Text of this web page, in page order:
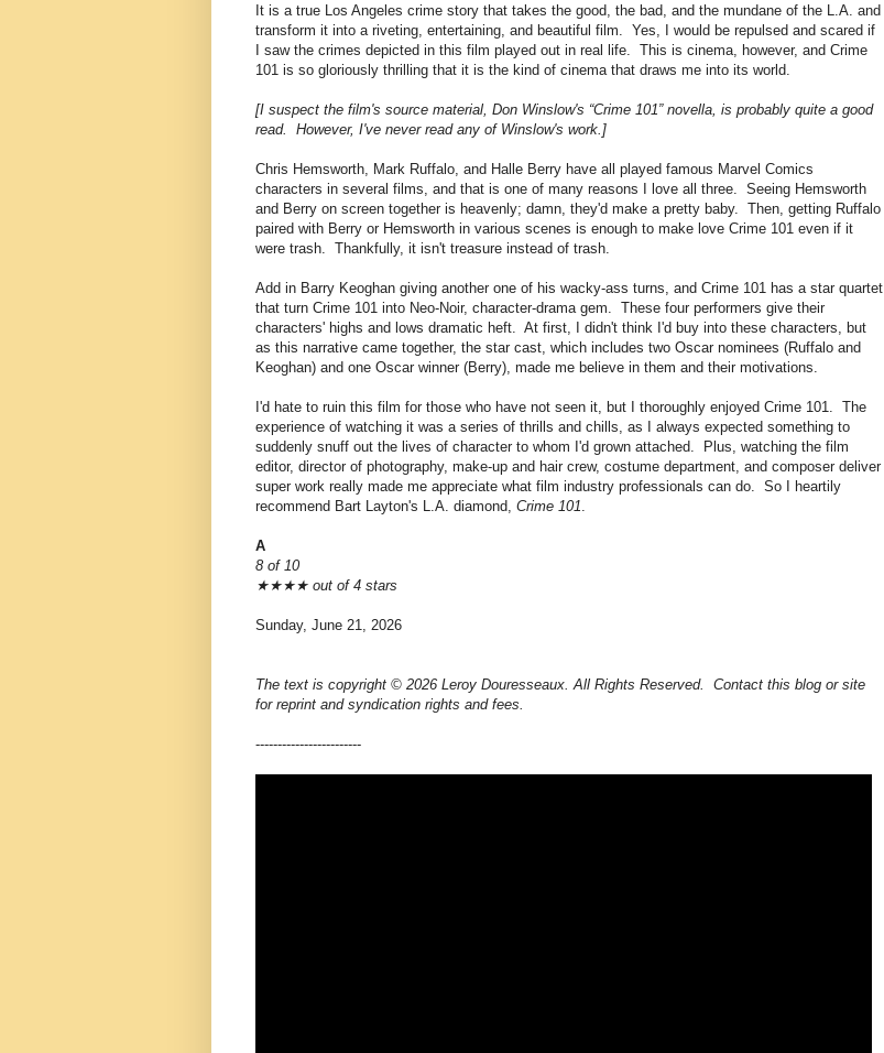
It is a true Los Angeles crime story that takes the good, the bad, and the mundane of the L.A. and
transform it into a riveting, entertaining, and beautiful film. Yes, I would be repulsed and scared if
I saw the crimes depicted in this film played out in real life. This is cinema, however, and Crime
101 is so gloriously thrilling that it is the kind of cinema that draws me into its world.
[I suspect the film's source material, Don Winslow's “Crime 101” novella, is probably quite a good
read. However, I've never read any of Winslow's work.]
Chris Hemsworth, Mark Ruffalo, and Halle Berry have all played famous Marvel Comics
characters in several films, and that is one of many reasons I love all three. Seeing Hemsworth
and Berry on screen together is heavenly; damn, they'd make a pretty baby. Then, getting Ruffalo
paired with Berry or Hemsworth in various scenes is enough to make love Crime 101 even if it
were trash. Thankfully, it isn't treasure instead of trash.
Add in Barry Keoghan giving another one of his wacky-ass turns, and Crime 101 has a star quartet
that turn Crime 101 into Neo-Noir, character-drama gem. These four performers give their
characters' highs and lows dramatic heft. At first, I didn't think I'd buy into these characters, but
as this narrative came together, the star cast, which includes two Oscar nominees (Ruffalo and
Keoghan) and one Oscar winner (Berry), made me believe in them and their motivations.
I'd hate to ruin this film for those who have not seen it, but I thoroughly enjoyed Crime 101. The
experience of watching it was a series of thrills and chills, as I always expected something to
suddenly snuff out the lives of character to whom I'd grown attached. Plus, watching the film
editor, director of photography, make-up and hair crew, costume department, and composer deliver
super work really made me appreciate what film industry professionals can do. So I heartily
recommend Bart Layton's L.A. diamond, Crime 101
A
8 of 10
★★★★ out of 4 stars
Sunday, June 21, 2026
The text is copyright © 2026 Leroy Douresseaux. All Rights Reserved. Contact this blog or site
for reprint and syndication rights and fees.
------------------------